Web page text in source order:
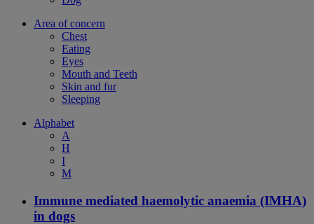
Area of concern
Chest
Eating
Eyes
Mouth and Teeth
Skin and fur
Sleeping
Alphabet
A
H
I
M
Immune mediated haemolytic anaemia (IMHA)
in dogs